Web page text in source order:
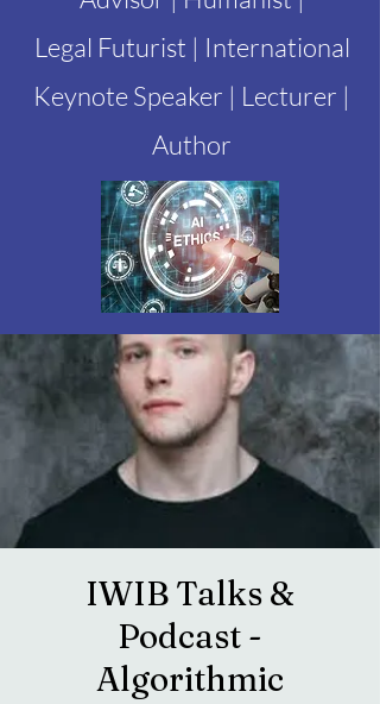
Legal Futurist | International
Keynote Speaker | Lecturer |
Author
IWIB Talks &
Podcast -
Algorithmic